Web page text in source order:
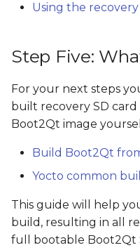
Using the recovery
Step Five:
For your next steps
built recovery SD
Boot2Qt image
Build Boot2Qt
Yocto common
This guide will help
build, resulting in all
full bootable Boot2Qt